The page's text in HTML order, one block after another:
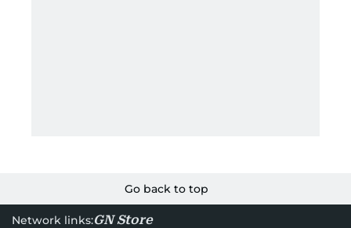
Go back to top
Network links:GN Store